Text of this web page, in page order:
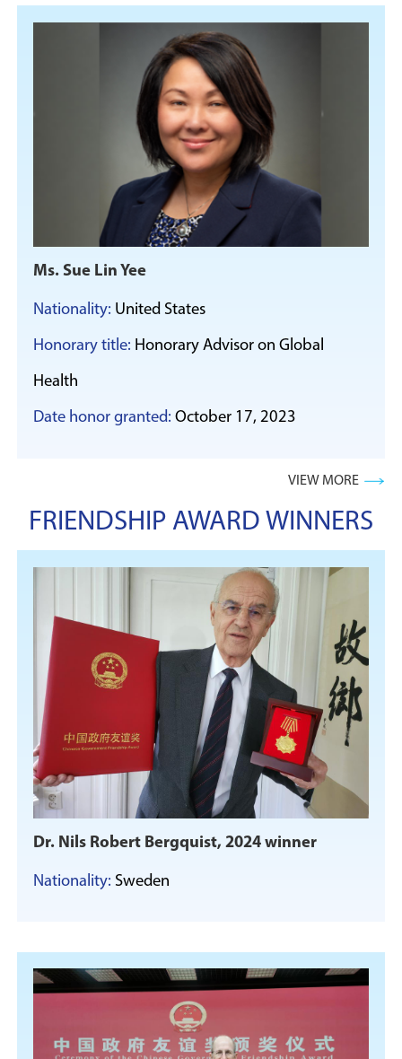
Ms. Sue Lin Yee
Nationality: United States
Honorary title: Honorary Advisor on Global
Health
Date honor granted: October 17, 2023
VIEW MORE
FRIENDSHIP AWARD WINNERS
Dr. Nils Robert Bergquist, 2024 winner
Nationality: Sweden